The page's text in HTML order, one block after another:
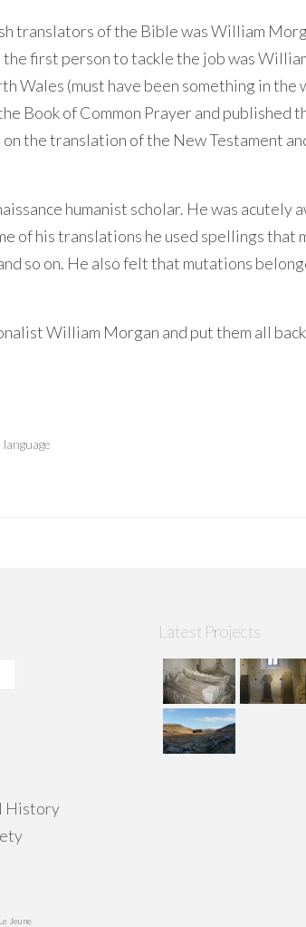
translators of the Bible was William
first person to tackle the job was
Wales (must have been something in
Book of Common Prayer and published
the translation of the New Testament
humanist scholar. He was acutely
of his translations he used spellings that
so on. He also felt that mutations
William Morgan and put them all
History
Latest Projects
Jeune